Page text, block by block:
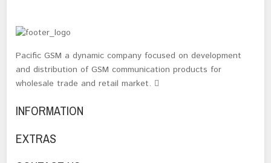
Pacific GSM a dynamic company focused on development
and distribution of GSM communication products for
wholesale trade and retail market.
INFORMATION
EXTRAS